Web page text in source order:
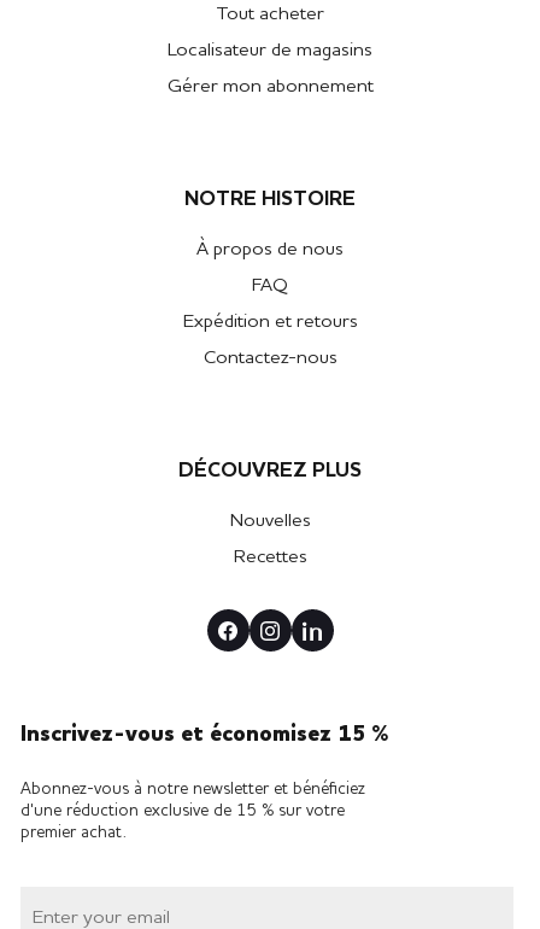
Tout acheter
Localisateur de magasins
Gérer mon abonnement
NOTRE HISTOIRE
À propos de nous
FAQ
Expédition et retours
Contactez-nous
DÉCOUVREZ PLUS
Nouvelles
Recettes
Inscrivez-vous et économisez 15 %
Abonnez-vous à notre newsletter et bénéficiez
d'une réduction exclusive de 15 % sur votre
premier achat.